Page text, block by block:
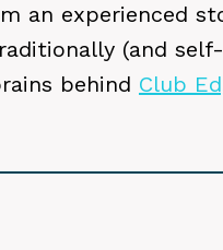
an experienced
(and
behind Club